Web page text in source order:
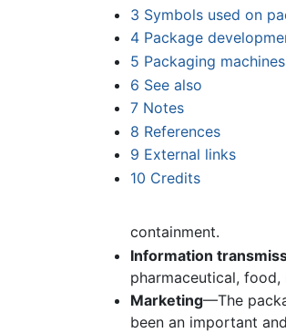
3 Symbols used on
4 Package
5 Packaging machines
6 See also
7 Notes
8 References
9 External links
10 Credits
containment.
Information
pharmaceutical,
Marketing—The
been an important